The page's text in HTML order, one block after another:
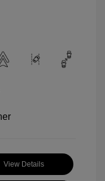
View Details